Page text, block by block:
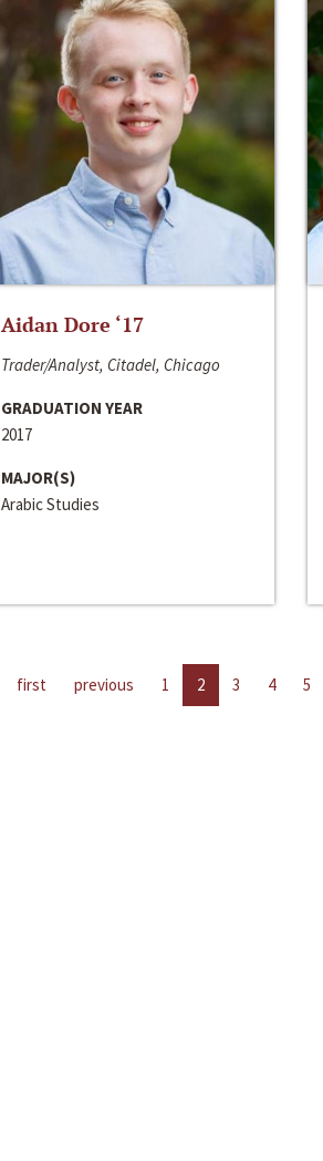
Aidan Dore ‘17
Trader/Analyst, Citadel, Chicago
GRADUATION YEAR
2017
MAJOR(S)
Arabic Studies
first previous 1 2 3 4 5